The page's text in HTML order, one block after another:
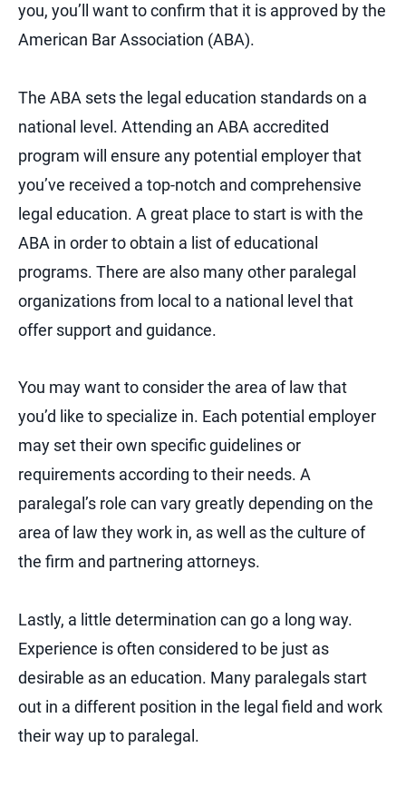
you, you’ll want to confirm that it is approved by the
American Bar Association (ABA).
The ABA sets the legal education standards on a
national level. Attending an ABA accredited
program will ensure any potential employer that
you’ve received a top-notch and comprehensive
legal education. A great place to start is with the
ABA in order to obtain a list of educational
programs. There are also many other paralegal
organizations from local to a national level that
offer support and guidance.
You may want to consider the area of law that
you’d like to specialize in. Each potential employer
may set their own specific guidelines or
requirements according to their needs. A
paralegal’s role can vary greatly depending on the
area of law they work in, as well as the culture of
the firm and partnering attorneys.
Lastly, a little determination can go a long way.
Experience is often considered to be just as
desirable as an education. Many paralegals start
out in a different position in the legal field and work
their way up to paralegal.